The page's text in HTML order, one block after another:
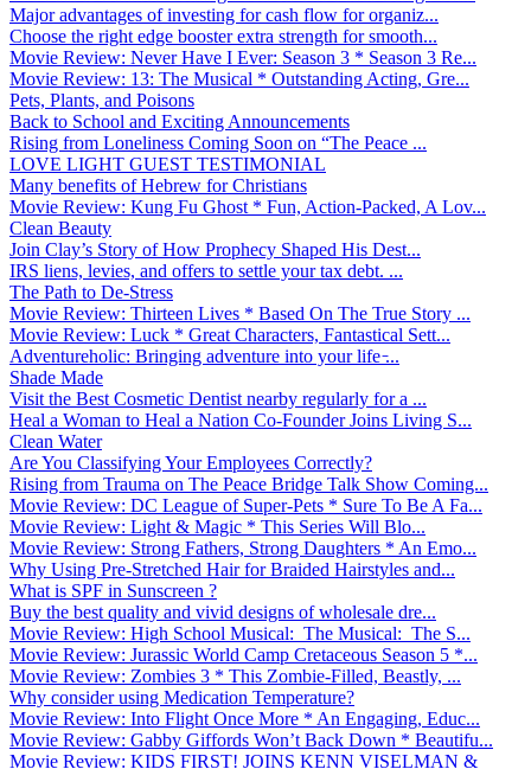
Major advantages of investing for cash flow for organiz...
Choose the right edge booster extra strength for smooth...
Movie Review: Never Have I Ever: Season 3 * Season 3 Re...
Movie Review: 13: The Musical * Outstanding Acting, Gre...
Pets, Plants, and Poisons
Back to School and Exciting Announcements
Rising from Loneliness Coming Soon on “The Peace ...
LOVE LIGHT GUEST TESTIMONIAL
Many benefits of Hebrew for Christians
Movie Review: Kung Fu Ghost * Fun, Action-Packed, A Lov...
Clean Beauty
Join Clay’s Story of How Prophecy Shaped His Dest...
IRS liens, levies, and offers to settle your tax debt. ...
The Path to De-Stress
Movie Review: Thirteen Lives * Based On The True Story ...
Movie Review: Luck * Great Characters, Fantastical Sett...
Adventureholic: Bringing adventure into your life ̵...
Shade Made
Visit the Best Cosmetic Dentist nearby regularly for a ...
Heal a Woman to Heal a Nation Co-Founder Joins Living S...
Clean Water
Are You Classifying Your Employees Correctly?
Rising from Trauma on The Peace Bridge Talk Show Coming...
Movie Review: DC League of Super-Pets * Sure To Be A Fa...
Movie Review: Light & Magic * This Series Will Blo...
Movie Review: Strong Fathers, Strong Daughters * An Emo...
Why Using Pre-Stretched Hair for Braided Hairstyles and...
What is SPF in Sunscreen ?
Buy the best quality and vivid designs of wholesale dre...
Movie Review: High School Musical: The Musical: The S...
Movie Review: Jurassic World Camp Cretaceous Season 5 *...
Movie Review: Zombies 3 * This Zombie-Filled, Beastly, ...
Why consider using Medication Temperature?
Movie Review: Into Flight Once More * An Engaging, Educ...
Movie Review: Gabby Giffords Won’t Back Down * Beautifu...
Movie Review: KIDS FIRST! JOINS KENN VISELMAN &